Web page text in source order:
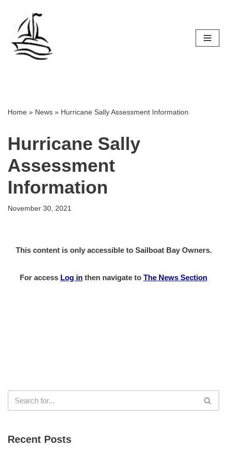
Skip
content
Home » News » Hurricane Sally Assessment Information
Hurricane Sally
Assessment
Information
November 30, 2021
This content is only accessible to Sailboat Bay Owners.
For access Log in then navigate to The News Section
Recent Posts